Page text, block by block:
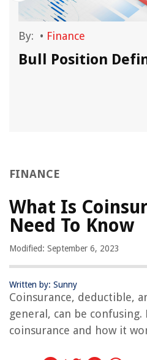
By: • Finance
Bull Position
FINANCE
What Is
Need To Know
Modified: September 6, 2023
Written by: Sunny
Coinsurance, deductible,
general, can be
coinsurance and how it